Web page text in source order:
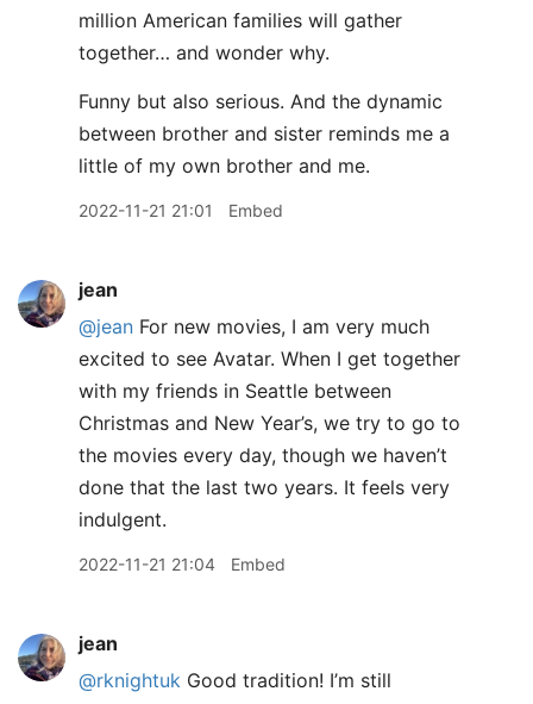
million American families will gather
together… and wonder why.
Funny but also serious. And the dynamic
between brother and sister reminds me a
little of my own brother and me.
2022-11-21 21:01 Embed
jean
@jean For new movies, I am very much
excited to see Avatar. When I get together
with my friends in Seattle between
Christmas and New Year’s, we try to go to
the movies every day, though we haven’t
done that the last two years. It feels very
indulgent.
2022-11-21 21:04 Embed
jean
@rknightuk Good tradition! I’m still